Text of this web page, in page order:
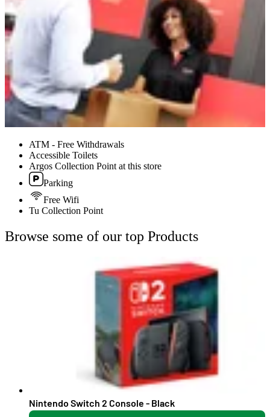
ATM - Free Withdrawals
Accessible Toilets
Argos Collection Point at this store
Parking
Free Wifi
Tu Collection Point
Browse some of our top Products
Nintendo Switch 2 Console - Black